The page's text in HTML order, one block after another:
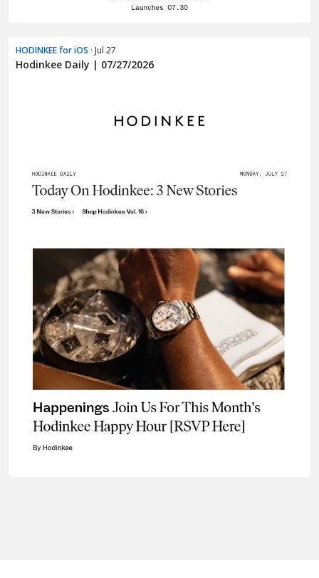
HODINKEE for iOS · Jul 27
Hodinkee Daily | 07/27/2026